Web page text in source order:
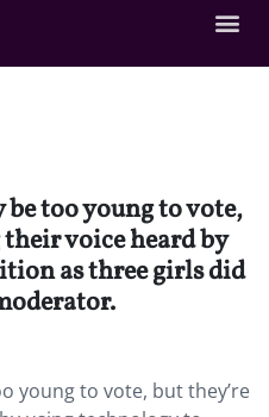
too young to vote,
voice heard by
as three girls did
young to vote, but they’re